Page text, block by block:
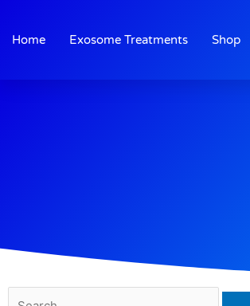
content
Home Exosome Treatments Shop